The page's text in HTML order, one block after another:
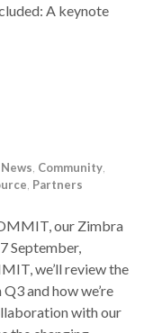
A keynote
, Community,
, Partners
our Zimbra
September,
we’ll review the
and how we’re
with our